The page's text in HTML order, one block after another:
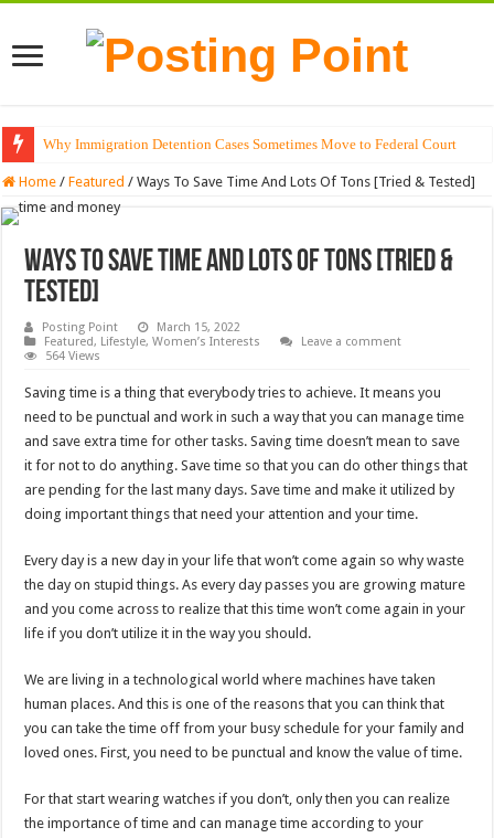
Why Immigration Detention Cases Sometimes Move to Federal Court
Home / Featured / Ways To Save Time And Lots Of Tons [Tried & Tested]
Ways To Save Time And Lots Of Tons [Tried &
Tested]
Posting Point
March 15, 2022
Featured, Lifestyle,Women’s Interests
Leave a comment
564 Views
Saving time is a thing that everybody tries to achieve. It means you
need to be punctual and work in such a way that you can manage time
and save extra time for other tasks. Saving time doesn’t mean to save
it for not to do anything.Save time so that you can do other things that
are pending for the last many days. Save time and make it utilized by
doing important things that need your attention and your time.
Every day is a new day in your life that won’t come again so why waste
the day on stupid things. As every day passes you are growing mature
and you come across to realize that this time won’t come again in your
life if you don’t utilize it in the way you should.
We are living in a technological world where machines have taken
human places. And this is one of the reasons that you can think that
you can take the time off from your busy schedule for your family and
loved ones. First, you need to be punctual and know the value of time.
For that start wearing watches if you don’t, only then you can realize
the importance of time and can manage time according to your